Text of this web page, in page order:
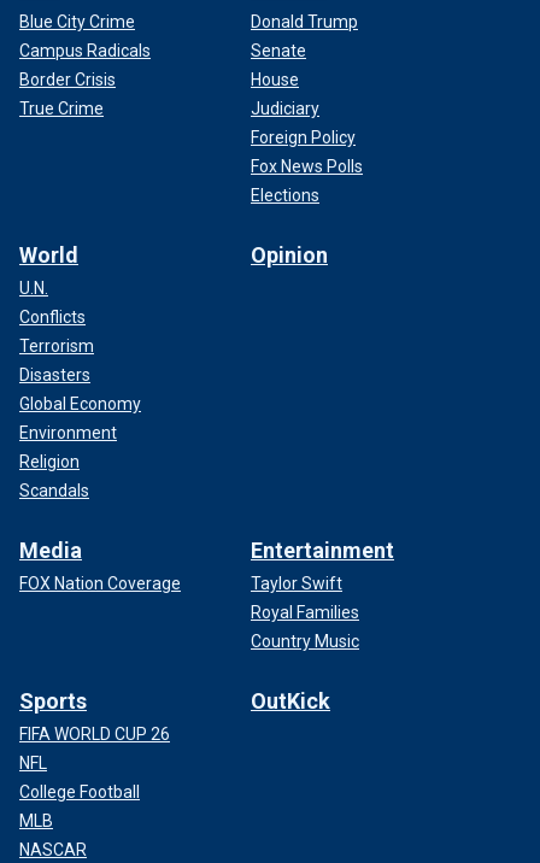
Blue City Crime
Campus Radicals
Border Crisis
True Crime
Donald Trump
Senate
House
Judiciary
Foreign Policy
Fox News Polls
Elections
World
U.N.
Conflicts
Terrorism
Disasters
Global Economy
Environment
Religion
Scandals
Opinion
Media
FOX Nation Coverage
Entertainment
Taylor Swift
Royal Families
Country Music
Sports
FIFA WORLD CUP 26
NFL
College Football
MLB
NASCAR
OutKick